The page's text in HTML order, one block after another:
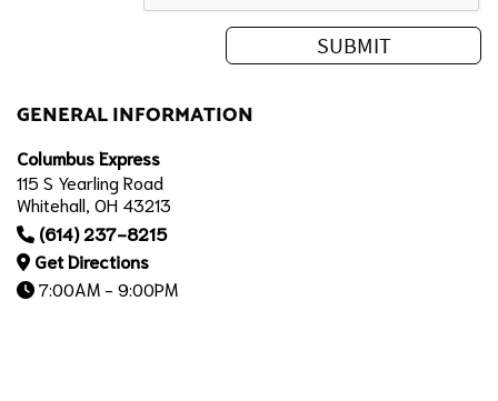
GENERAL INFORMATION
Columbus Express
115 S Yearling Road
Whitehall, OH 43213
(614) 237-8215
Get Directions
7:00AM - 9:00PM